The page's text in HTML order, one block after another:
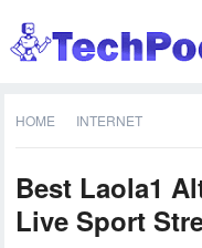
HOME INTERNET
Best Laola1
Live Sport